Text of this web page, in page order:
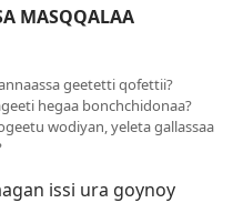
MASQQALAA
geetetti qofettii?
hegaa bonchchidonaa?
wodiyan, yeleta gallassaa
issi ura goynoy